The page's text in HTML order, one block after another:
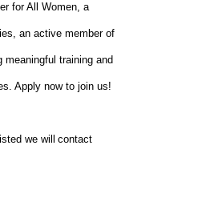
for All Women, a
an active member of
training and
Apply now to join us!
we will contact